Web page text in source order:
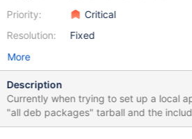
Priority:
Resolution:
Critical
Fixed
More
Description
Currently when trying to set up a local
"all deb packages" tarball and the
script there's a warning about "apt-key